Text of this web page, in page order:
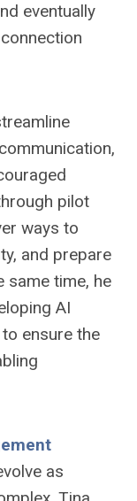
eventually
pilot
ways to
and prepare
same time, he
AI
ensure the
as